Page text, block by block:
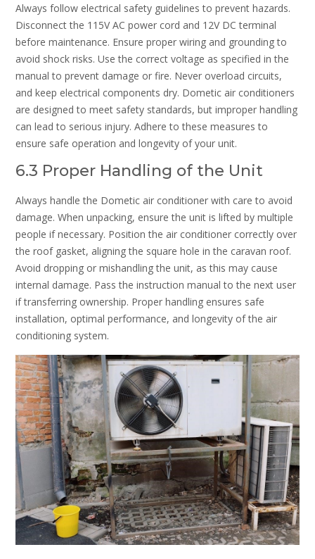
Always follow electrical safety guidelines to prevent hazards.
Disconnect the 115V AC power cord and 12V DC terminal
before maintenance. Ensure proper wiring and grounding to
avoid shock risks. Use the correct voltage as specified in the
manual to prevent damage or fire. Never overload circuits,
and keep electrical components dry. Dometic air conditioners
are designed to meet safety standards, but improper handling
can lead to serious injury. Adhere to these measures to
ensure safe operation and longevity of your unit.
6.3 Proper Handling of the Unit
Always handle the Dometic air conditioner with care to avoid
damage. When unpacking, ensure the unit is lifted by multiple
people if necessary. Position the air conditioner correctly over
the roof gasket, aligning the square hole in the caravan roof.
Avoid dropping or mishandling the unit, as this may cause
internal damage. Pass the instruction manual to the next user
if transferring ownership. Proper handling ensures safe
installation, optimal performance, and longevity of the air
conditioning system.